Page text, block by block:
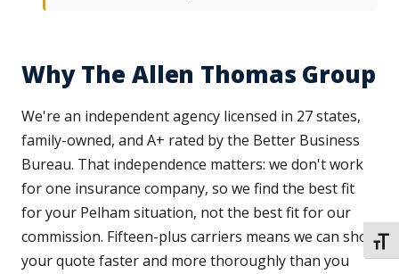
Why The Allen Thomas Group
We're an independent agency licensed in 27 states,
family-owned, and A+ rated by the Better Business
Bureau. That independence matters: we don't work
for one insurance company, so we find the best fit
for your Pelham situation, not the best fit for our
commission. Fifteen-plus carriers means we can shop
your quote faster and more thoroughly than you